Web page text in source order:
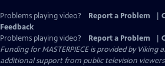
Problems playing video? Report a Problem
Feedback
Problems playing video?
Report a Problem
Funding for MASTERPIECE is provided by Viking
additional support from public television